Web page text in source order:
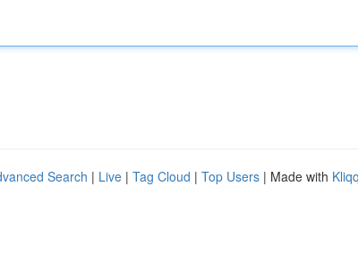
Search | Live | Tag Cloud | Top Users | Made with